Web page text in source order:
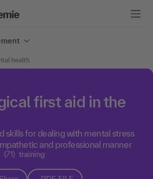
health
first aid in the
skills for dealing with mental stress
and professional manner
(71) training